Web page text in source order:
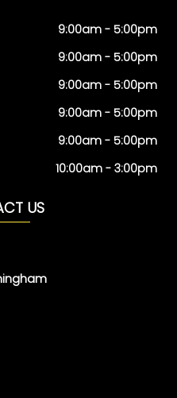
9:00am - 5:00pm
9:00am - 5:00pm
9:00am - 5:00pm
9:00am - 5:00pm
9:00am - 5:00pm
10:00am - 3:00pm
US